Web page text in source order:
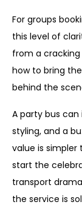
For groups
this level of
from a
how to bring
behind the
A party bus
styling, and a
value is
start the
transport
the service is